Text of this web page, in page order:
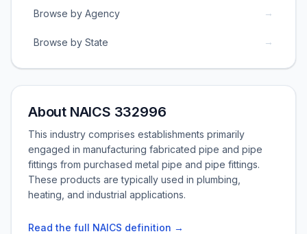
Browse by Agency →
Browse by State →
About NAICS 332996
This industry comprises establishments primarily
engaged in manufacturing fabricated pipe and pipe
fittings from purchased metal pipe and pipe fittings.
These products are typically used in plumbing,
heating, and industrial applications.
Read the full NAICS definition →